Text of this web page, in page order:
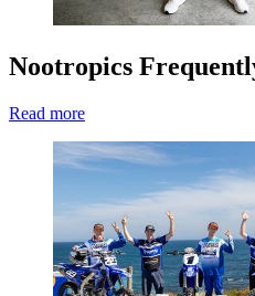
Nootropics
Read more